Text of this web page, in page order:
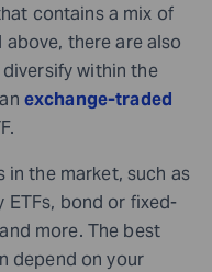
contains a mix of
there are also
within the
exchange-traded
in the market, such as
ETFs, bond or fixed-
more. The best
depend on your